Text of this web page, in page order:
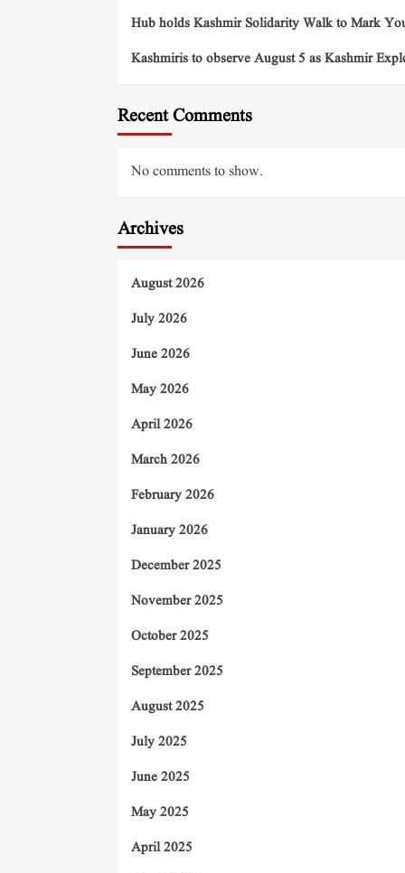
Hub holds Kashmir Solidarity Walk to Mark
Kashmiris to observe August 5 as Kashmir
Recent Comments
No comments to show.
Archives
August 2026
July 2026
June 2026
May 2026
April 2026
March 2026
February 2026
January 2026
December 2025
November 2025
October 2025
September 2025
August 2025
July 2025
June 2025
May 2025
April 2025